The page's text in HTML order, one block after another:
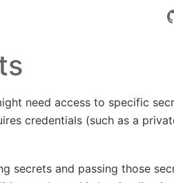
need access to specific
credentials (such as a
secrets and passing those